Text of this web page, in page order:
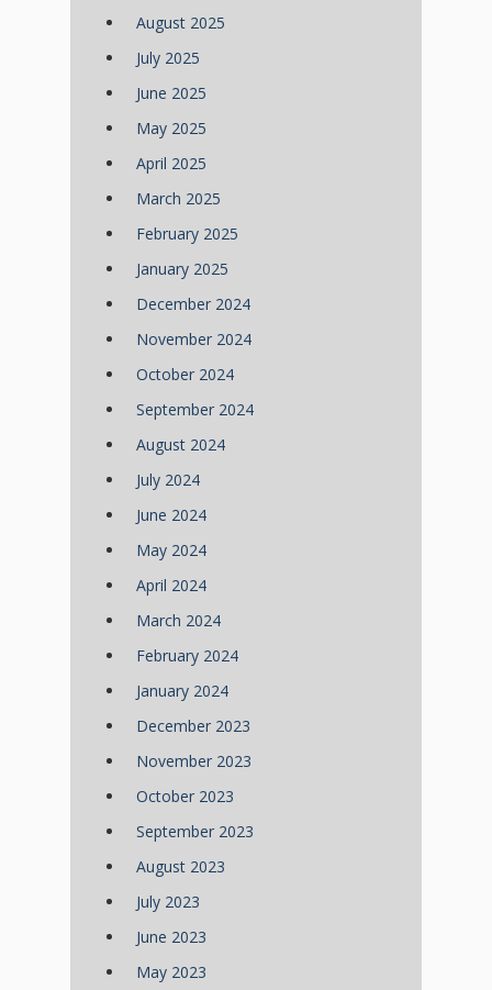
August 2025
July 2025
June 2025
May 2025
April 2025
March 2025
February 2025
January 2025
December 2024
November 2024
October 2024
September 2024
August 2024
July 2024
June 2024
May 2024
April 2024
March 2024
February 2024
January 2024
December 2023
November 2023
October 2023
September 2023
August 2023
July 2023
June 2023
May 2023